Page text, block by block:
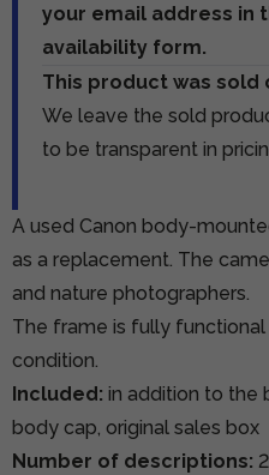
your email address in
availability form.
This product was sold
We leave the sold
to be transparent in
A used Canon body-
as a replacement. The
and nature photographers.
The frame is fully
condition.
Included: in addition to the
body cap, original sales box
Number of descriptions: